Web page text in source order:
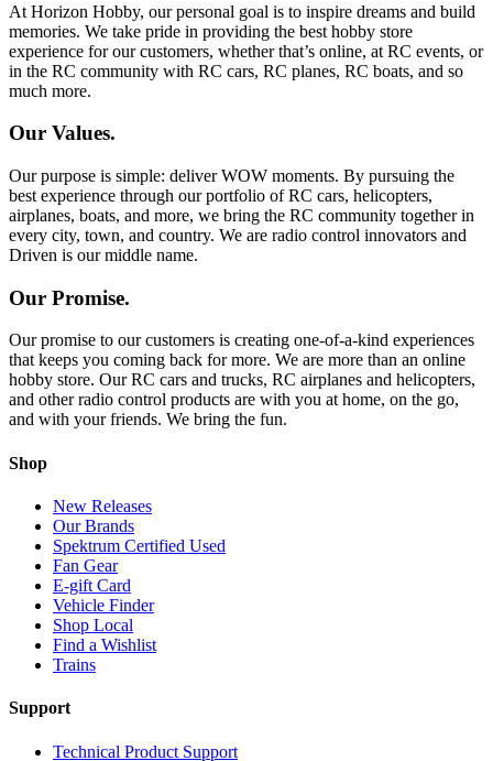
At Horizon Hobby, our personal goal is to inspire dreams and build
memories. We take pride in providing the best hobby store
experience for our customers, whether that’s online, at RC events, or
in the RC community with RC cars, RC planes, RC boats, and so
much more.
Our Values.
Our purpose is simple: deliver WOW moments. By pursuing the
best experience through our portfolio of RC cars, helicopters,
airplanes, boats, and more, we bring the RC community together in
every city, town, and country. We are radio control innovators and
Driven is our middle name.
Our Promise.
Our promise to our customers is creating one-of-a-kind experiences
that keeps you coming back for more. We are more than an online
hobby store. Our RC cars and trucks, RC airplanes and helicopters,
and other radio control products are with you at home, on the go,
and with your friends. We bring the fun.
Shop
New Releases
Our Brands
Spektrum Certified Used
Fan Gear
E-gift Card
Vehicle Finder
Shop Local
Find a Wishlist
Trains
Support
Technical Product Support